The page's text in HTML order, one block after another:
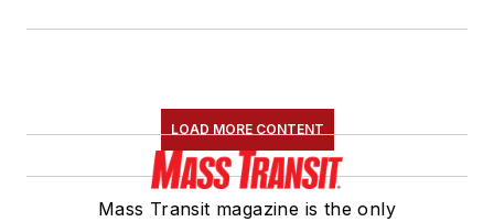
LOAD MORE CONTENT
Mass Transit magazine is the only